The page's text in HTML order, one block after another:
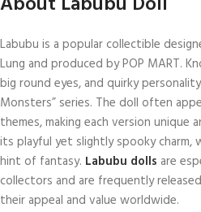
Labubu is a popular collectible
Lung and produced by POP MART.
big round eyes, and quirky
Monsters” series. The doll often
themes, making each version unique
its playful yet slightly spooky charm,
hint of fantasy. Labubu dolls are
collectors and are frequently
their appeal and value worldwide.